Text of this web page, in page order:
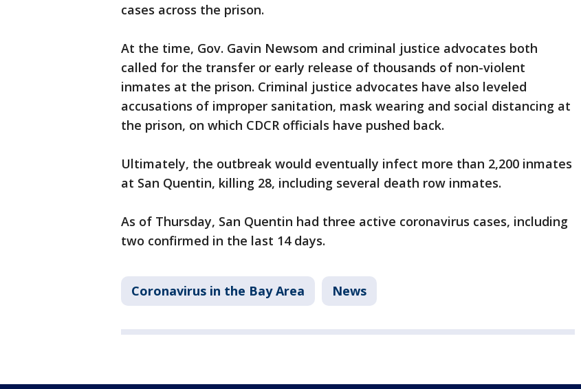
cases across the prison.
At the time, Gov. Gavin Newsom and criminal justice advocates both
called for the transfer or early release of thousands of non-violent
inmates at the prison. Criminal justice advocates have also leveled
accusations of improper sanitation, mask wearing and social distancing at
the prison, on which CDCR officials have pushed back.
Ultimately, the outbreak would eventually infect more than 2,200 inmates
at San Quentin, killing 28, including several death row inmates.
As of Thursday, San Quentin had three active coronavirus cases, including
two confirmed in the last 14 days.
Coronavirus in the Bay Area News